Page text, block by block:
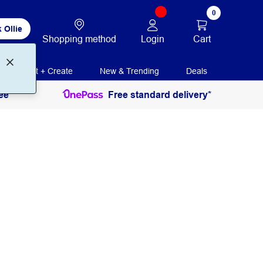
Ollie
Shopping method Login
0
Cart
Print + Create New & Trending Deals
Free standard delivery*